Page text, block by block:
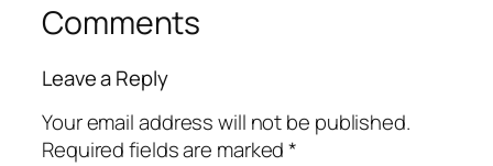
Comments
Leave a Reply
Your email address will not be published.
Required fields are marked*